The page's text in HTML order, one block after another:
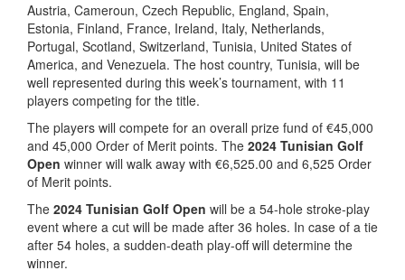
Austria, Cameroun, Czech Republic, England, Spain,
Estonia, Finland, France, Ireland, Italy, Netherlands,
Portugal, Scotland, Switzerland, Tunisia, United States of
America, and Venezuela. The host country, Tunisia, will be
well represented during this week’s tournament, with 11
players competing for the title.
The players will compete for an overall prize fund of €45,000
and 45,000 Order of Merit points. The 2024 Tunisian Golf
Open winner will walk away with €6,525.00 and 6,525 Order
of Merit points.
The 2024 Tunisian Golf Open will be a 54-hole stroke-play
event where a cut will be made after 36 holes. In case of a tie
after 54 holes, a sudden-death play-off will determine the
winner.